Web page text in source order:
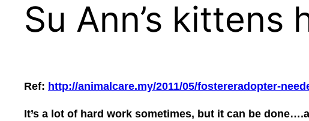
Su Ann’s kittens
Ref: http://animalcare.my/2011/05/fostereradopter-
It’s a lot of hard work sometimes, but it can be